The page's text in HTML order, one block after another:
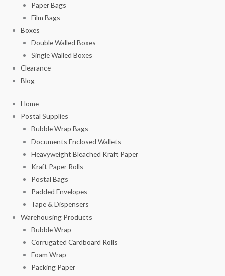
Paper Bags
Film Bags
Boxes
Double Walled Boxes
Single Walled Boxes
Clearance
Blog
Home
Postal Supplies
Bubble Wrap Bags
Documents Enclosed Wallets
Heavyweight Bleached Kraft Paper
Kraft Paper Rolls
Postal Bags
Padded Envelopes
Tape & Dispensers
Warehousing Products
Bubble Wrap
Corrugated Cardboard Rolls
Foam Wrap
Packing Paper